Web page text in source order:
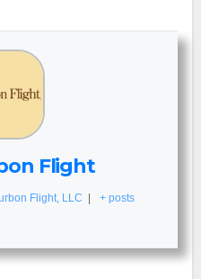
Flight
Flight, LLC | + posts